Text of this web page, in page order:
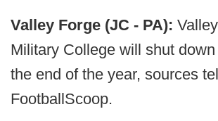
Valley Forge (JC - PA):
Military College will shut
the end of the year, sources
FootballScoop.